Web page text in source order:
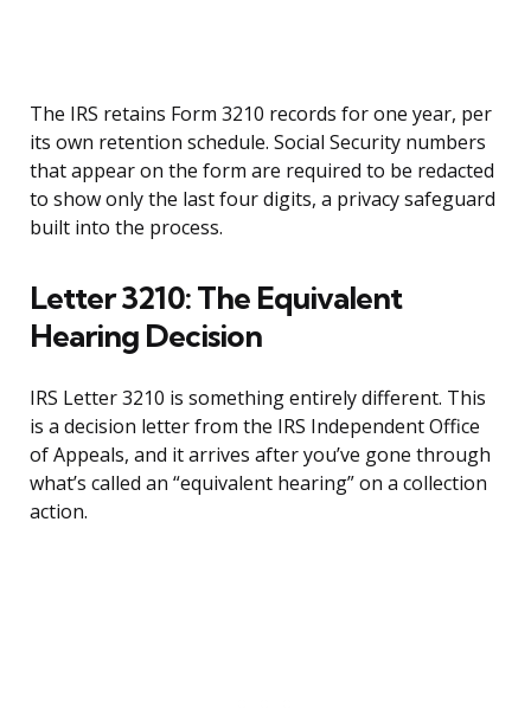
The IRS retains Form 3210 records for one year, per
its own retention schedule. Social Security numbers
that appear on the form are required to be redacted
to show only the last four digits, a privacy safeguard
built into the process.
Letter 3210: The Equivalent
Hearing Decision
IRS Letter 3210 is something entirely different. This
is a decision letter from the IRS Independent Office
of Appeals, and it arrives after you’ve gone through
what’s called an “equivalent hearing” on a collection
action.